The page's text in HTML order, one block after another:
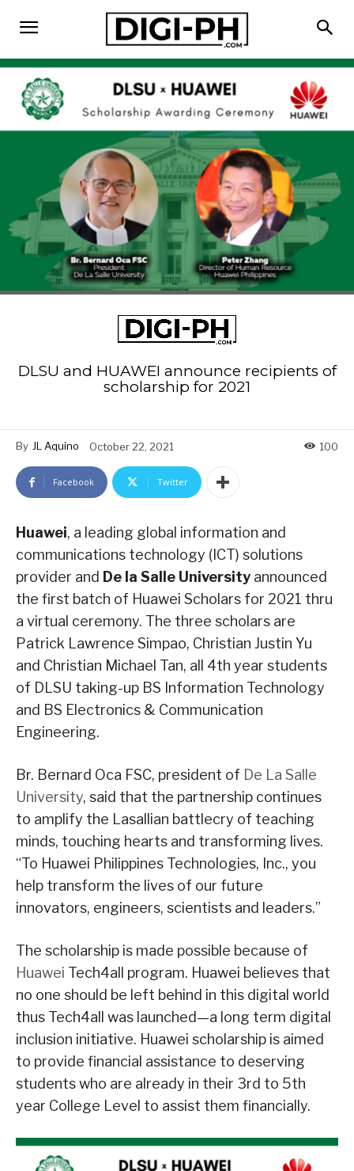
DLSU and HUAWEI announce recipients of
scholarship for 2021
By JL Aquino October 22, 2021 100
Facebook Twitter
Huawei, a leading global information and
communications technology (ICT) solutions
provider and De la Salle University announced
the first batch of Huawei Scholars for 2021 thru
a virtual ceremony. The three scholars are
Patrick Lawrence Simpao, Christian Justin Yu
and Christian Michael Tan, all 4th year students
of DLSU taking-up BS Information Technology
and BS Electronics & Communication
Engineering.
Br. Bernard Oca FSC, president of De La Salle
University, said that the partnership continues
to amplify the Lasallian battlecry of teaching
minds, touching hearts and transforming lives.
“To Huawei Philippines Technologies, Inc., you
help transform the lives of our future
innovators, engineers, scientists and leaders.”
The scholarship is made possible because of
Huawei Tech4all program. Huawei believes that
no one should be left behind in this digital world
thus Tech4all was launched—a long term digital
inclusion initiative. Huawei scholarship is aimed
to provide financial assistance to deserving
students who are already in their 3rd to 5th
year College Level to assist them financially.